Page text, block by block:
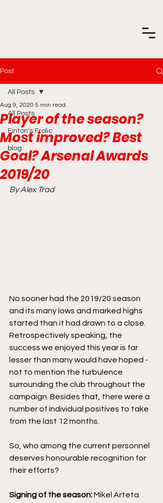
Post
All Posts
Finton's Frolic
blog
All Posts
Player of the season?
Most improved? Best
Goal? Arsenal Awards
2019/20
Aug 9, 2020 5 min read
By Alex Trad
No sooner had the 2019/20 season
and its many lows and marked highs
started than it had drawn to a close.
Retrospectively speaking, the
success we enjoyed this year is far
lesser than many would have hoped -
not to mention the turbulence
surrounding the club throughout the
campaign. Besides that, there were a
number of individual positives to take
from the last 12 months.
So, who among the current personnel
deserves honourable recognition for
their efforts?
Signing of the season: Mikel Arteta